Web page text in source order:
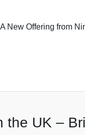
New Offering from
UK –